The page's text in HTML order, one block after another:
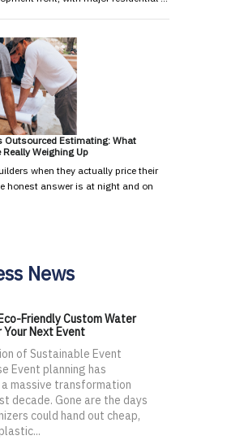
Outsourced Estimating: What
Weighing Up
when they actually price their
honest answer is at night and on
News
Friendly Custom Water
Next Event
of Sustainable Event
Event planning has
massive transformation
decade. Gone are the days
could hand out cheap,